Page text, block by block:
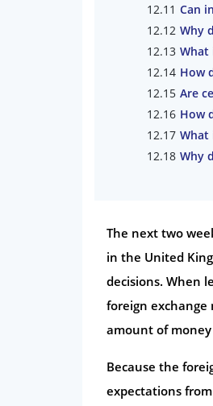
Can
Why
What
How
Are
How
What
Why
The next two
in the United
decisions. When
foreign
amount of
Because the
expectations